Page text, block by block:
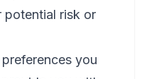
potential risk or
you